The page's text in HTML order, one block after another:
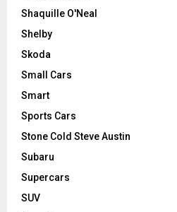
Shaquille O'Neal
Shelby
Skoda
Small Cars
Smart
Sports Cars
Stone Cold Steve Austin
Subaru
Supercars
SUV